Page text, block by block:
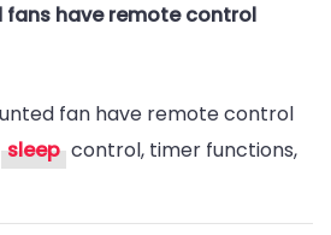
fans have remote control
fan have remote control
sleep control, timer functions,